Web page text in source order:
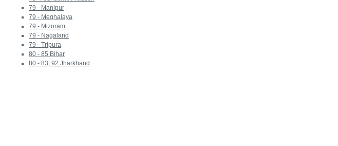
79 - Manipur
79 - Meghalaya
79 - Mizoram
79 - Nagaland
79 - Tripura
80 - 85 Bihar
80 - 83, 92 Jharkhand